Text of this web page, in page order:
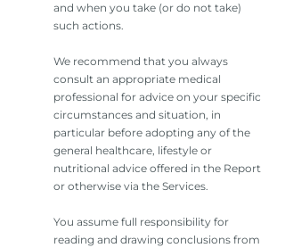
and when you take (or do not take)
such actions.
We recommend that you always
consult an appropriate medical
professional for advice on your specific
circumstances and situation, in
particular before adopting any of the
general healthcare, lifestyle or
nutritional advice offered in the Report
or otherwise via the Services.
You assume full responsibility for
reading and drawing conclusions from